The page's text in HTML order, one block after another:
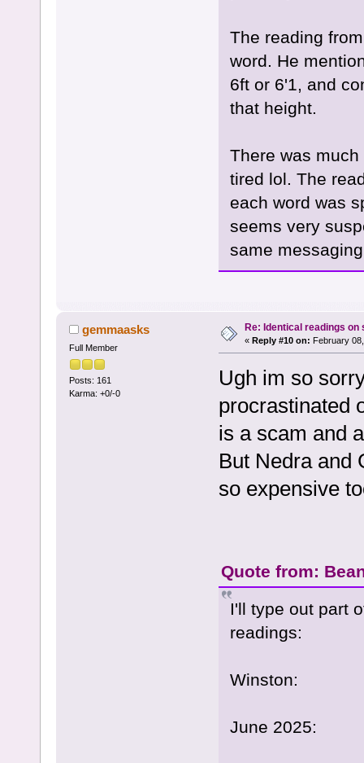
The reading
word. He
6ft or 6'1, and
that height.
There was
tired lol. The
each word was
seems very
same
gemmaasks
Full Member
Posts: 161
Karma: +0/-0
Re: Identical readings
« Reply #10 on: February
Ugh im so
procrastinated
is a scam and
But Nedra and
so expensive
Quote from:
I'll type out part
readings:
Winston:
June 2025: